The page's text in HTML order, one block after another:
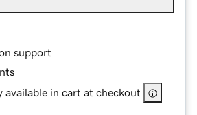
support
available in cart at checkout